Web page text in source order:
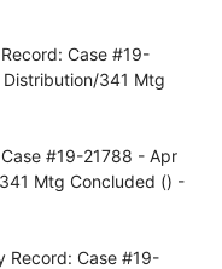
Case #19-
341 Mtg
#19-21788 - Apr
Mtg Concluded () -
Record: Case #19-